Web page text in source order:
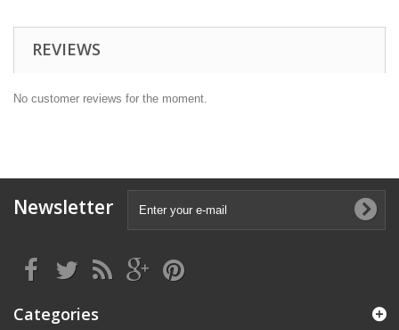
REVIEWS
No customer reviews for the moment.
Newsletter
Categories